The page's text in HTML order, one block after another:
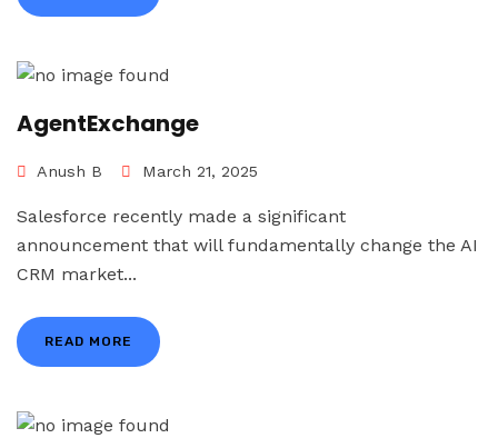
AgentExchange
Anush B March 21, 2025
Salesforce recently made a significant
announcement that will fundamentally change the AI
CRM market...
READ MORE